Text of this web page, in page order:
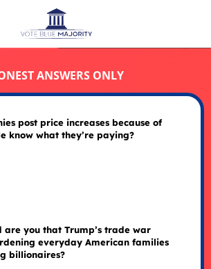
ANSWERS ONLY
post price increases because of
know what they’re paying?
are you that Trump’s trade war
everyday American families
billionaires?